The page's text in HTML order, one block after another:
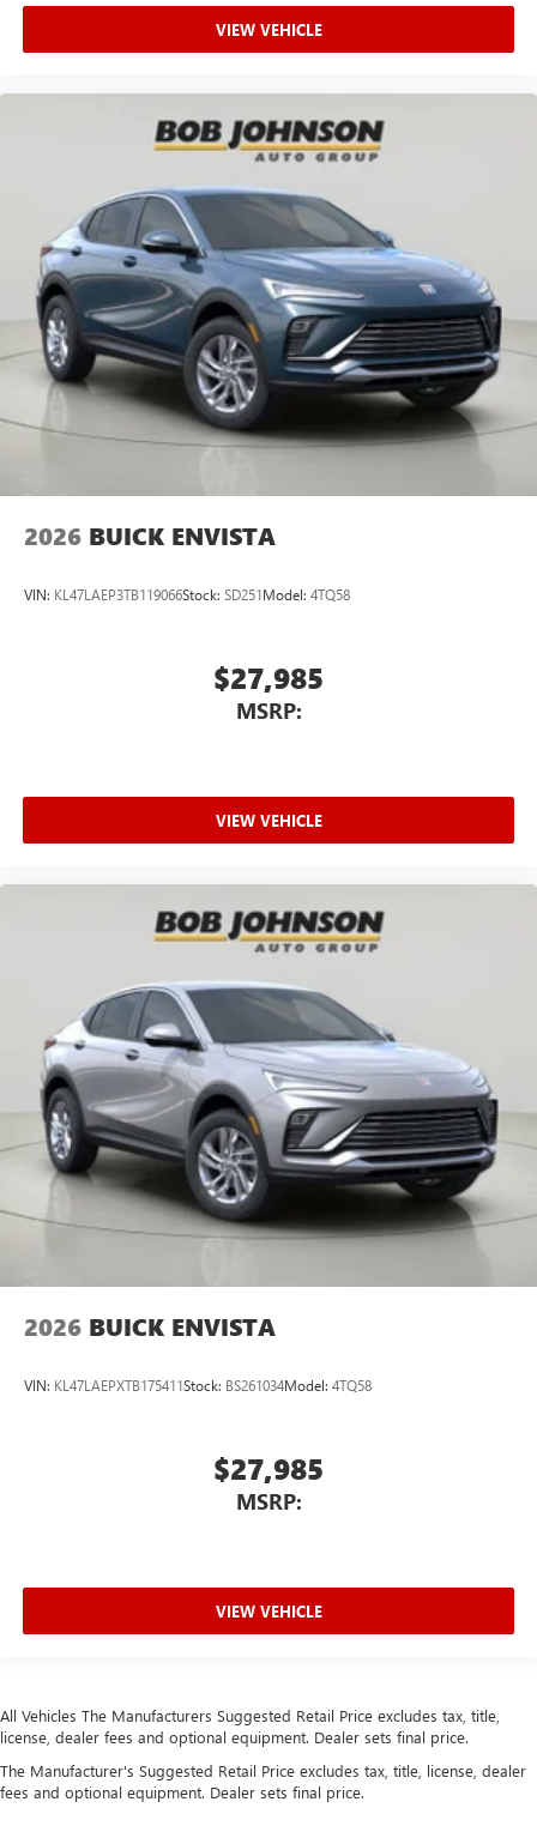
VIEW VEHICLE
2026 BUICK ENVISTA
VIN: KL47LAEP3TB119066Stock: SD251Model: 4TQ58
$27,985
MSRP:
VIEW VEHICLE
2026 BUICK ENVISTA
VIN: KL47LAEPXTB175411Stock: BS261034Model: 4TQ58
$27,985
MSRP:
VIEW VEHICLE
All Vehicles The Manufacturers Suggested Retail Price excludes tax, title,
license, dealer fees and optional equipment. Dealer sets final price.
The Manufacturer's Suggested Retail Price excludes tax, title, license, dealer
fees and optional equipment. Dealer sets final price.